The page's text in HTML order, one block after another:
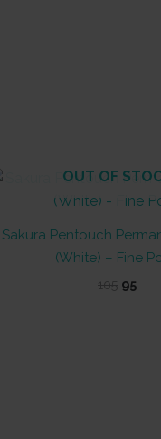
OUT OF
Sakura Pentouch
(White) – Fine
105 95